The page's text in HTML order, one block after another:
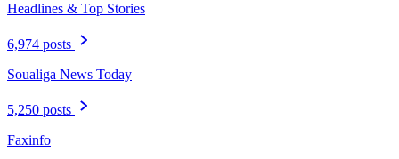
Headlines & Top Stories
6,974 posts
Soualiga News Today
5,250 posts
Faxinfo